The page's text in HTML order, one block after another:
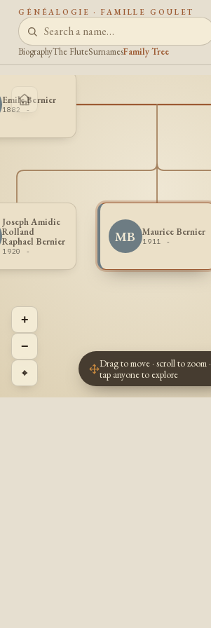
GÉNÉALOGIE · FAMILLE GOULET
BiographyThe FluteSurnamesFamily Tree
MB Maurice Bernier
1911 -
Joseph Amidie
Rolland
Raphael Bernier
1920 -
Emile Bernier
1882 -
+
−
⌖
Drag to move · scroll to zoom ·
tap anyone to explore